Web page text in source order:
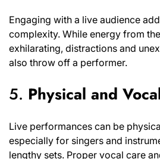
Engaging with a live audience
complexity. While energy from
exhilarating, distractions and
also throw off a performer.
5. Physical and
Live performances can be
especially for singers and
lengthy sets. Proper vocal care